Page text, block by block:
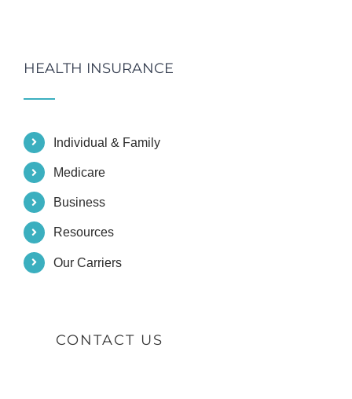
HEALTH INSURANCE
Individual & Family
Medicare
Business
Resources
Our Carriers
CONTACT US